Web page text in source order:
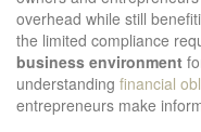
overhead while still
the limited compliance
business environment
understanding financial
entrepreneurs make